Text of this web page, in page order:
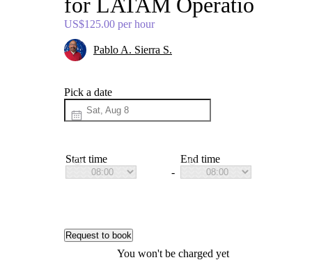
US$125.00 per hour
Pablo A. Sierra S.
Pick a date
Start time
-
End time
Request to book
You won't be charged yet